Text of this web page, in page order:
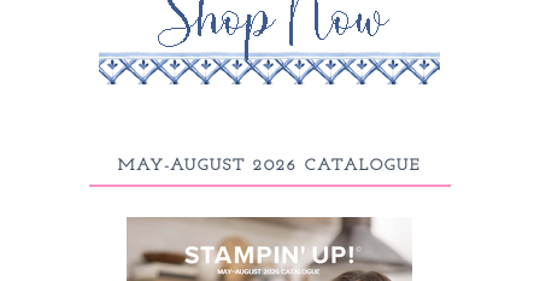
MAY-AUGUST 2026 CATALOGUE